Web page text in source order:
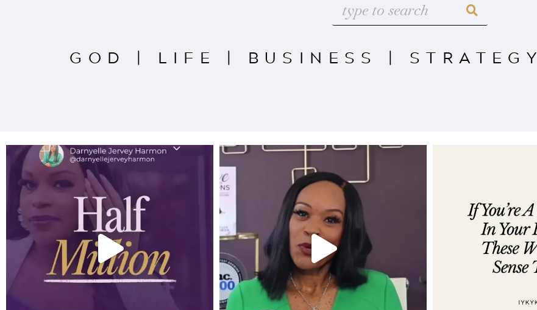
GOD | LIFE | BUSINESS | STRATEGY